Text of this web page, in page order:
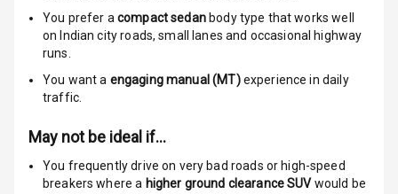
Front
Seat Belt
Warning
You prefer acompact sedanbody type that works well
on Indian city roads, small lanes and occasional highway
runs.
You want a engaging manual (MT) experience in daily
traffic.
May not be ideal if…
You frequently drive on very bad roads or high-speed
breakers where a higher ground clearance SUV would be